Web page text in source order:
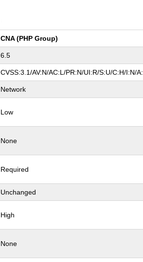
CNA (PHP Group)
6.5
CVSS:3.1/AV:N/AC:L/PR:N/UI:R/S:U/C:H/I:N/
Network
Low
None
Required
Unchanged
High
None